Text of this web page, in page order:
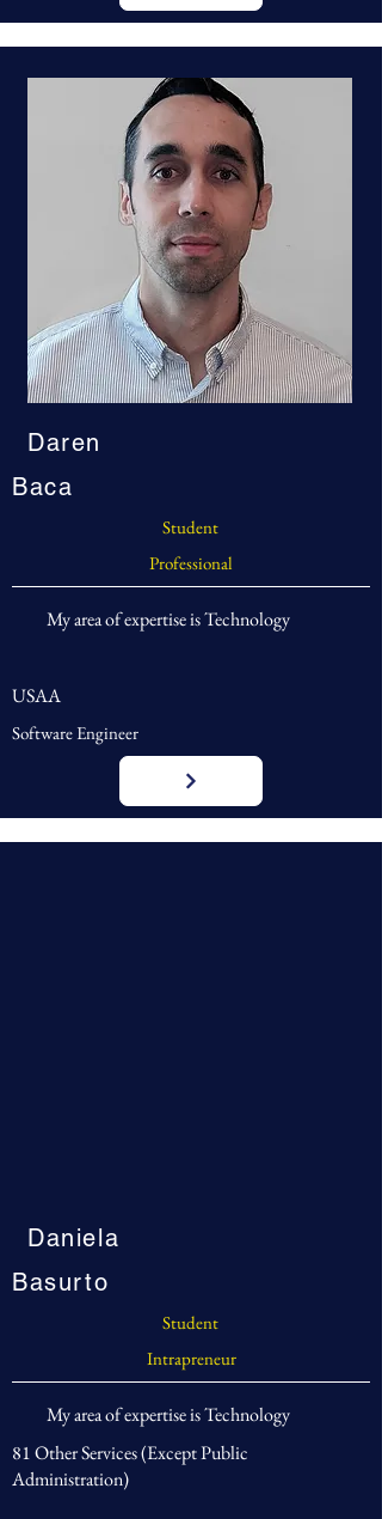
Daren
Baca
Student
Professional
My area of expertise is Technology
USAA
Software Engineer
Daniela
Basurto
Student
Intrapreneur
My area of expertise is Technology
81 Other Services (Except Public
Administration)